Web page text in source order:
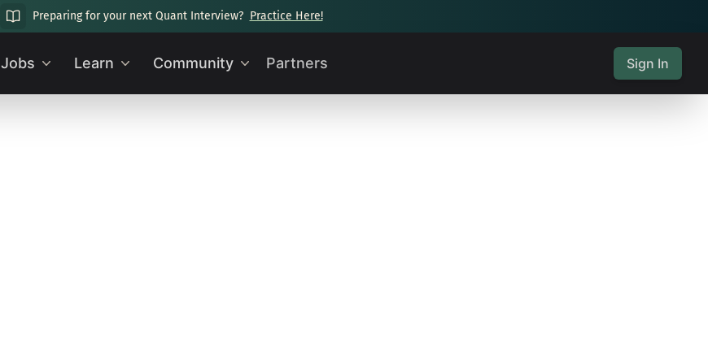
Preparing for your next Quant Interview? Practice Here!
Jobs Learn Community Partners Sign In